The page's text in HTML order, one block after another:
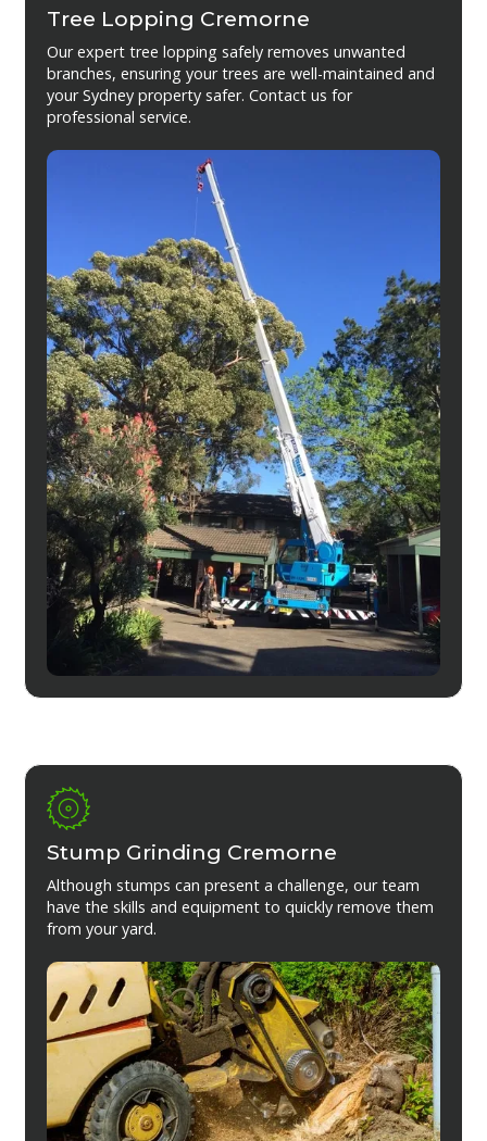
Tree Lopping Cremorne
Our expert tree lopping safely removes unwanted
branches, ensuring your trees are well-maintained and
your Sydney property safer. Contact us for
professional service.
Stump Grinding Cremorne
Although stumps can present a challenge, our team
have the skills and equipment to quickly remove them
from your yard.